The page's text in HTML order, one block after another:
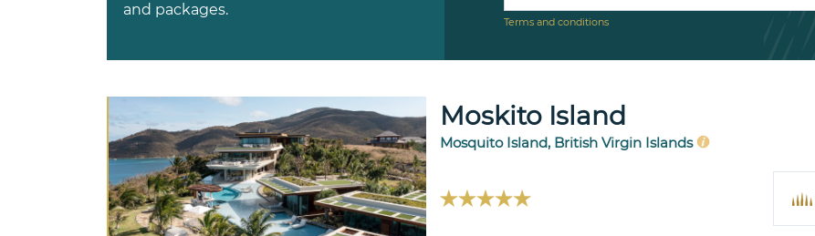
and packages.
Terms and conditions
Moskito Island
Mosquito Island, British Virgin Islands